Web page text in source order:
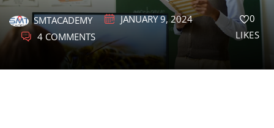
SMTACADEMY
JANUARY 9, 2024
4 COMMENTS
0
LIKES